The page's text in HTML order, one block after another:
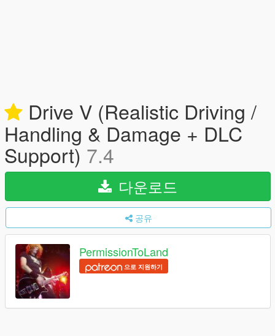
Drive V (Realistic Driving /
Handling & Damage + DLC
Support) 7.4
다운로드
공유
PermissionToLand
으로 지원하기